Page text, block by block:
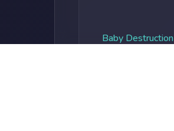
Baby Destruction